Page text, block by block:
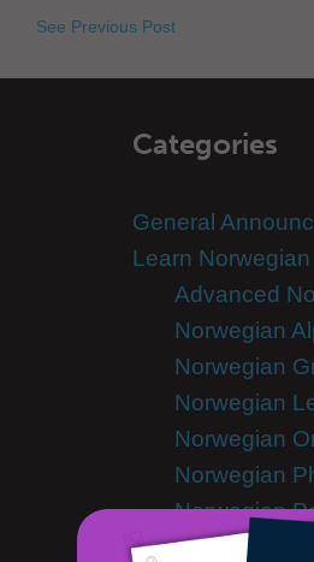
See Previous Post
Categories
General
Learn Norwegian
Advanced
Norwegian
Norwegian
Norwegian
Norwegian
Norwegian
Norwegian
Norwegian